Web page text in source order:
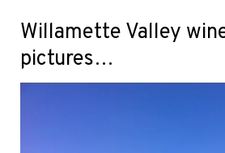
Willamette Valley
pictures…